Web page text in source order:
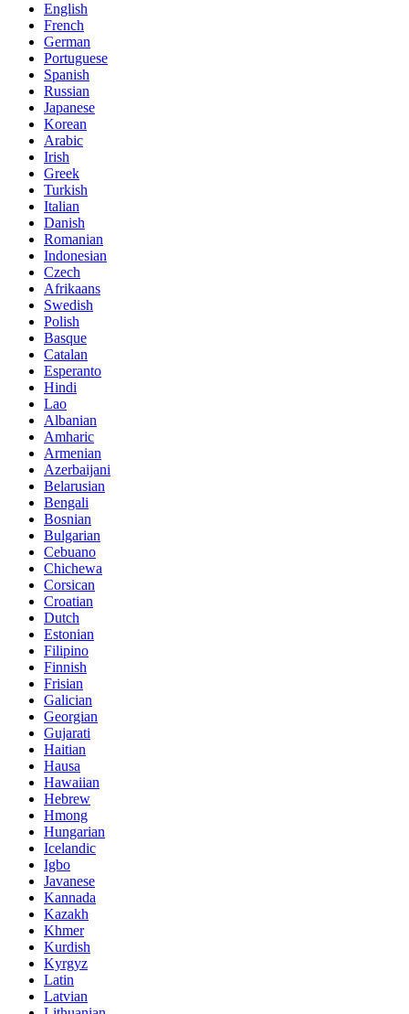
English
French
German
Portuguese
Spanish
Russian
Japanese
Korean
Arabic
Irish
Greek
Turkish
Italian
Danish
Romanian
Indonesian
Czech
Afrikaans
Swedish
Polish
Basque
Catalan
Esperanto
Hindi
Lao
Albanian
Amharic
Armenian
Azerbaijani
Belarusian
Bengali
Bosnian
Bulgarian
Cebuano
Chichewa
Corsican
Croatian
Dutch
Estonian
Filipino
Finnish
Frisian
Galician
Georgian
Gujarati
Haitian
Hausa
Hawaiian
Hebrew
Hmong
Hungarian
Icelandic
Igbo
Javanese
Kannada
Kazakh
Khmer
Kurdish
Kyrgyz
Latin
Latvian